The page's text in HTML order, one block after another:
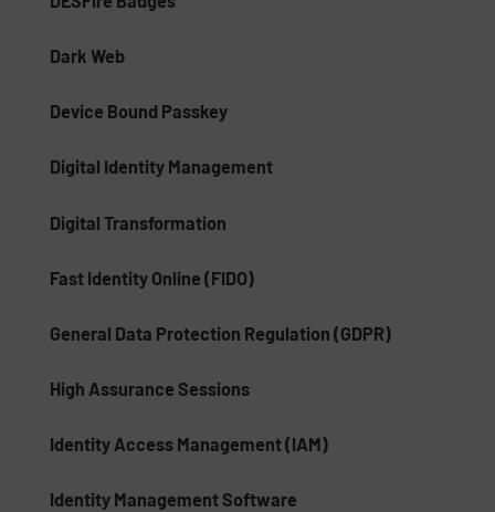
Dark Web
Device Bound Passkey
Digital Identity Management
Digital Transformation
Fast Identity Online (FIDO)
General Data Protection Regulation (GDPR)
High Assurance Sessions
Identity Access Management (IAM)
Identity Management Software